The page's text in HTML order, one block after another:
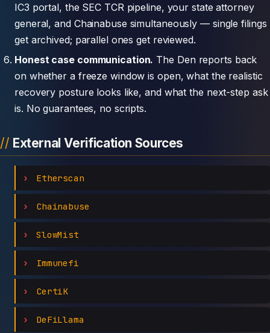
IC3 portal, the SEC TCR pipeline, your state attorney
general, and Chainabuse simultaneously — single filings
get archived; parallel ones get reviewed.
Honest case communication. The Den reports back
on whether a freeze window is open, what the realistic
recovery posture looks like, and what the next-step ask
is. No guarantees, no scripts.
External Verification Sources
Etherscan
Chainabuse
SlowMist
Immunefi
CertiK
DeFiLlama